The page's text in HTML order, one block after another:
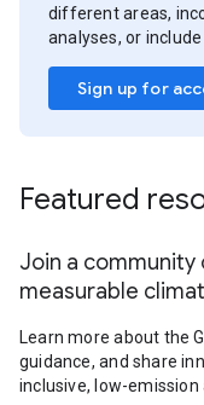
different areas,
analyses, or
Sign up for
Featured
Join a
measurable
Learn more about the
guidance, and share
inclusive, low-